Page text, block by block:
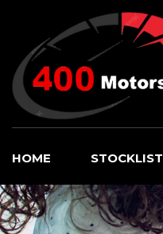
HOME STOCKLIST